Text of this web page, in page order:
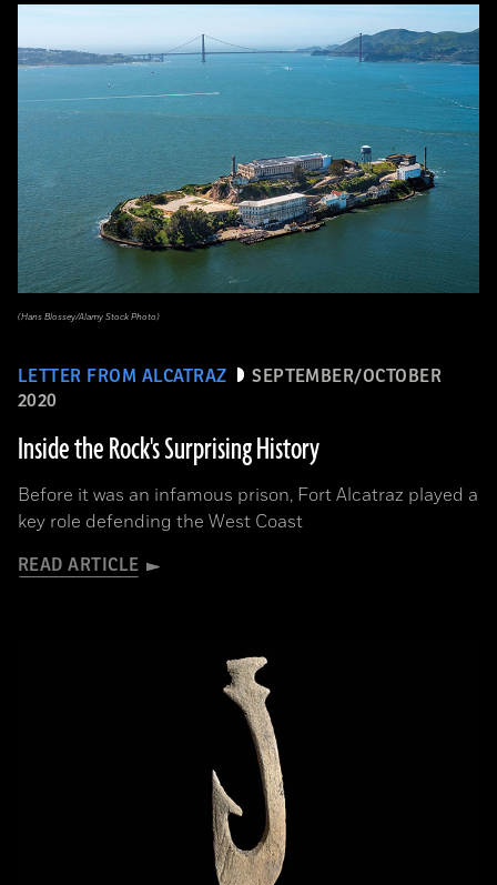
LETTER FROM ALCATRAZ
SEPTEMBER/OCTOBER
2020
Inside the Rock's Surprising History
Before it was an infamous prison, Fort Alcatraz played a
key role defending the West Coast
READ ARTICLE
(Hans Blossey/Alamy Stock Photo)